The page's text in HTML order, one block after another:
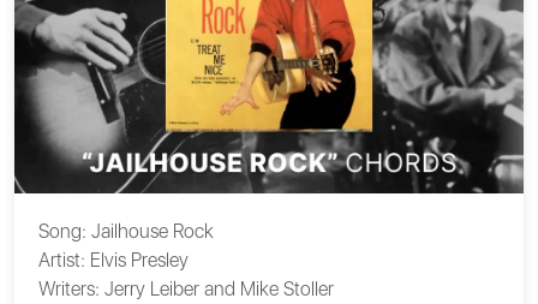
Song: Jailhouse Rock
Artist: Elvis Presley
Writers: Jerry Leiber and Mike Stoller